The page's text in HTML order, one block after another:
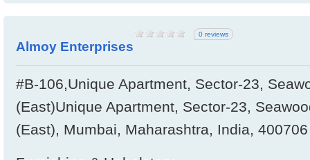
Almoy Enterprises
0 reviews
#B-106,Unique Apartment, Sector-23,
(East)Unique Apartment, Sector-23,
(East), Mumbai, Maharashtra, India, 400706